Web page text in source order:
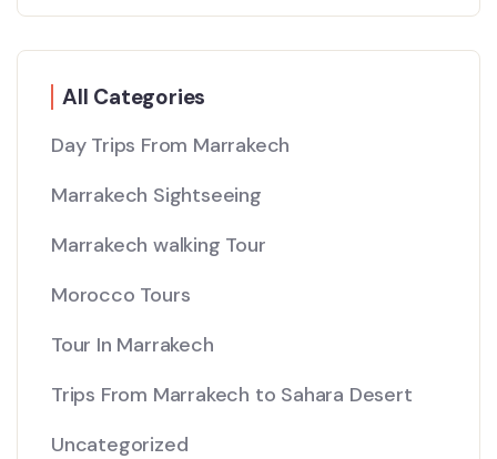
All Categories
Day Trips From Marrakech
Marrakech Sightseeing
Marrakech walking Tour
Morocco Tours
Tour In Marrakech
Trips From Marrakech to Sahara Desert
Uncategorized